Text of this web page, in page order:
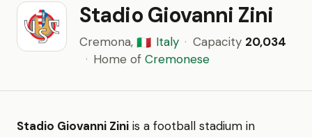
Stadio Giovanni Zini
Cremona, 🇮🇹 Italy · Capacity 20,034
· Home of Cremonese
Stadio Giovanni Zini is a football stadium in